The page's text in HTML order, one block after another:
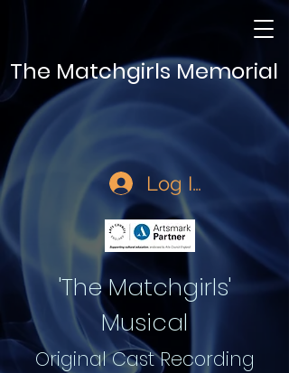
The Matchgirls Memorial
Log In
'The Matchgirls'
Musical
Original Cast Recording